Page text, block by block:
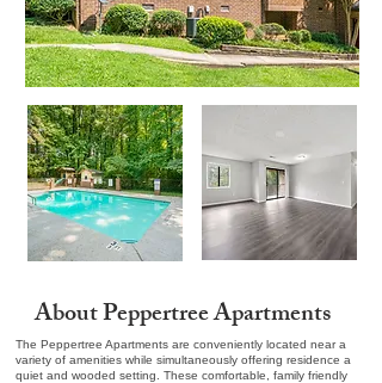
About Peppertree Apartments
The Peppertree Apartments are conveniently located near a
variety of amenities while simultaneously offering residence a
quiet and wooded setting. These comfortable, family friendly